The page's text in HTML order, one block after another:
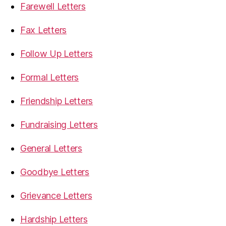
Farewell Letters
Fax Letters
Follow Up Letters
Formal Letters
Friendship Letters
Fundraising Letters
General Letters
Goodbye Letters
Grievance Letters
Hardship Letters